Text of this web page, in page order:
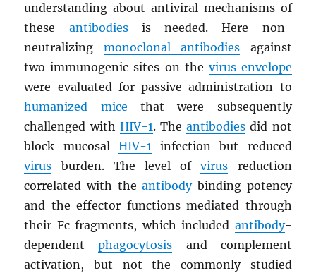
understanding about antiviral mechanisms of
these antibodiesis needed. Here non-
neutralizing monoclonal antibodies against
two immunogenic sites on the virus envelope
were evaluated for passive administration to
humanized mice that were subsequently
challenged with HIV-1. Theantibodies did not
block mucosal HIV-1infection but reduced
virus burden. The level ofvirus reduction
correlated with theantibodybinding potency
and the effector functions mediated through
their Fc fragments, which included antibody-
dependentphagocytosis and complement
activation, but not the commonly studied